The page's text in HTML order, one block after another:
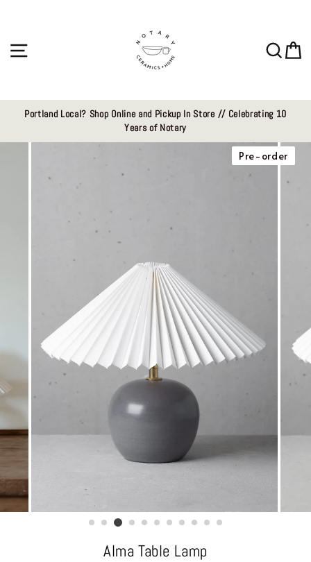
Portland Local? Shop Online and Pickup In Store // Celebrating 10
Years of Notary
Pre-order
Alma Table Lamp